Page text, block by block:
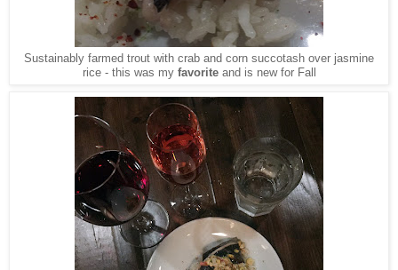
Sustainably farmed trout with crab and corn succotash over jasmine
rice - this was my favoriteand is new for Fall